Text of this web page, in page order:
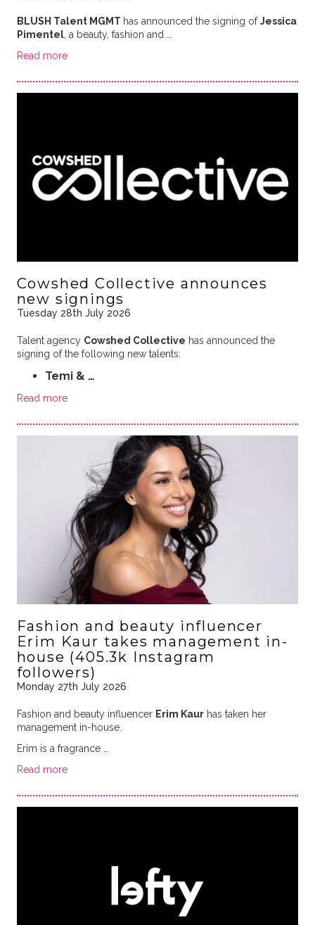
BLUSH Talent MGMT has announced the signing ofJessica
Pimentel, a beauty, fashion and …
Read more
Cowshed Collective announces
new signings
Tuesday 28th July 2026
Talent agency Cowshed Collective has announced the
signing of the following new talents:
Temi & …
Read more
Fashion and beauty influencer
Erim Kaur takes management in-
house (405.3k Instagram
followers)
Monday 27th July 2026
Fashion and beauty influencer Erim Kaurhas taken her
management in-house.
Erim is a fragrance …
Read more